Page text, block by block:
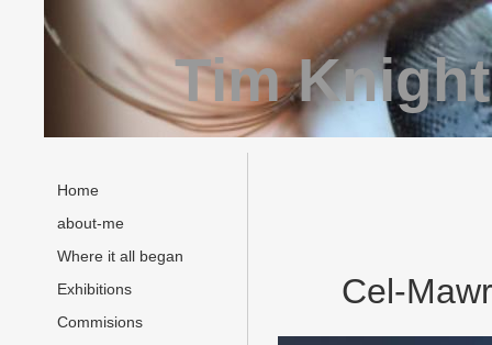
Tim
Home
about-me
Where it all began
Exhibitions
Commisions
Cel-